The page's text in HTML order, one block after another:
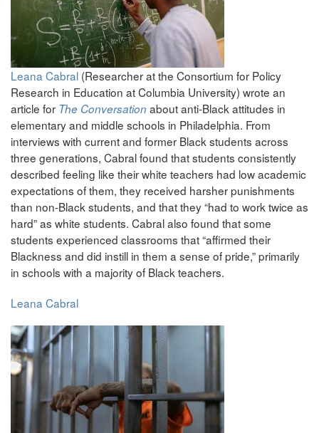
Leana Cabral (Researcher at the Consortium for Policy
Research in Education at Columbia University) wrote an
article for The Conversation about anti-Black attitudes in
elementary and middle schools in Philadelphia. From
interviews with current and former Black students across
three generations, Cabral found that students consistently
described feeling like their white teachers had low academic
expectations of them, they received harsher punishments
than non-Black students, and that they “had to work twice as
hard” as white students. Cabral also found that some
students experienced classrooms that “affirmed their
Blackness and did instill in them a sense of pride,” primarily
in schools with a majority of Black teachers.
Leana Cabral